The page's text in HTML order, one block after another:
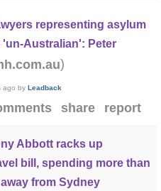
representing asylum
'un-Australian': Peter
)
ago byLeadback
share report
Abbott racks up
bill, spending more than
from Sydney